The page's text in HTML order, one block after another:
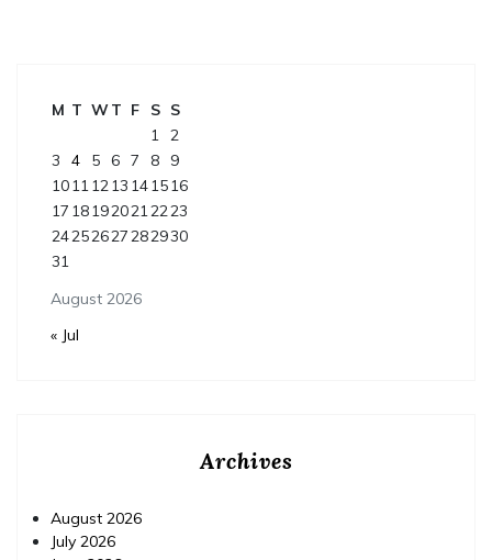
August 2026
M T WT F S S
1 2
3
4 5 6 7 8
9
10111213 141516
17 181920212223
24252627282930
31
« Jul
Archives
August 2026
July 2026